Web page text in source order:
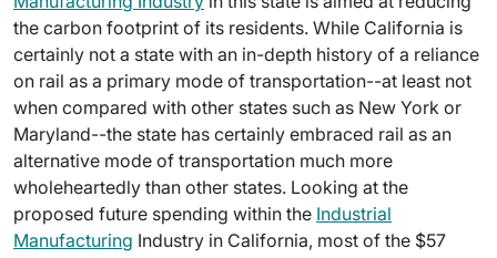
the carbon footprint of its residents. While California is
certainly not a state with an in-depth history of a reliance
on rail as a primary mode of transportation--at least not
when compared with other states such as New York or
Maryland--the state has certainly embraced rail as an
alternative mode of transportation much more
wholeheartedly than other states. Looking at the
proposed future spending within the Industrial
Manufacturing Industry in California, most of the $57